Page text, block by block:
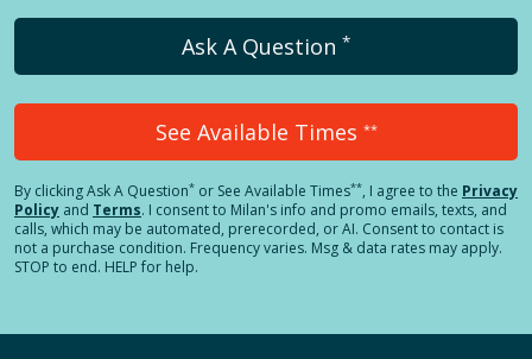
Ask A Question *
See Available Times **
By clickingAsk A Question* or See Available Times**, I agree to the Privacy
Policy and Terms. I consent to Milan's info and promo emails, texts, and
calls, which may be automated, prerecorded, or AI. Consent to contact is
not a purchase condition. Frequency varies. Msg & data rates may apply.
STOP to end. HELP for help.